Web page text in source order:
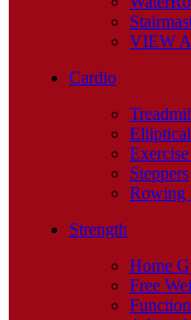
VIEW
Cardio
Steppers
Rowing
Strength
Home
Free